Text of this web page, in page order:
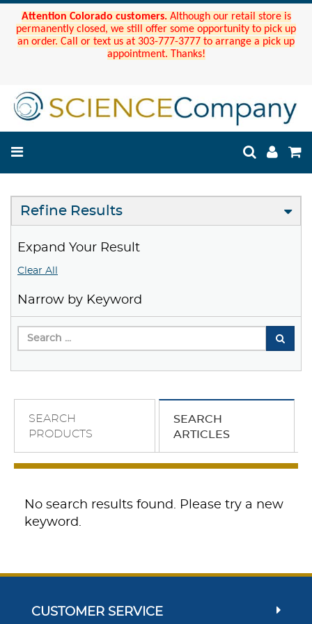
Attention Colorado customers. Although our retail store is
permanently closed, we still offer some opportunity to pick up
an order. Call or text us at 303-777-3777 to arrange a pick up
appointment. Thanks!
Refine Results
Expand Your Result
Clear All
Narrow by Keyword
SEARCH
PRODUCTS
SEARCH
ARTICLES
No search results found. Please try a new
keyword.
CUSTOMER SERVICE